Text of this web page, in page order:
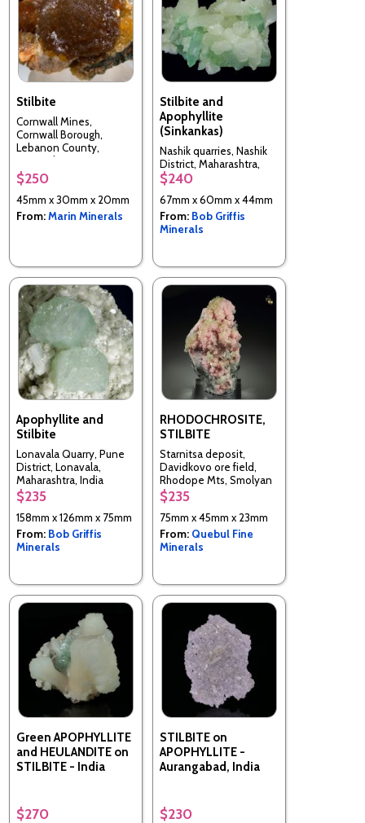
Stilbite
Cornwall Mines,
Cornwall Borough,
Lebanon County,
Pennsylvania, USA
$250
45mm x 30mm x 20mm
From:Marin Minerals
Stilbite and
Apophyllite
(Sinkankas)
Nashik quarries, Nashik
District, Maharashtra,
India
$240
67mm x 60mm x 44mm
From: Bob Griffis
Minerals
Apophyllite and
Stilbite
Lonavala Quarry, Pune
District, Lonavala,
Maharashtra, India
$235
158mm x 126mm x 75mm
From: Bob Griffis
Minerals
RHODOCHROSITE,
STILBITE
Starnitsa deposit,
Davidkovo ore field,
Rhodope Mts, Smolyan
Oblast, Bulgaria
$235
75mm x 45mm x 23mm
From: Quebul Fine
Minerals
Green APOPHYLLITE
and HEULANDITE on
STILBITE - India
$270
STILBITE on
APOPHYLLITE -
Aurangabad, India
$230